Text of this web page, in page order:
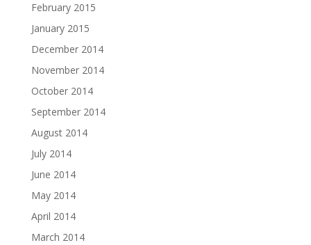
February 2015
January 2015
December 2014
November 2014
October 2014
September 2014
August 2014
July 2014
June 2014
May 2014
April 2014
March 2014